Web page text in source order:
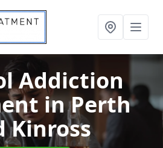
Addiction
in Perth
Kinross